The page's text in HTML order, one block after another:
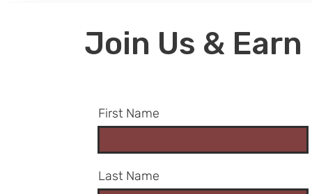
​Join Us &
First Name
Last Name